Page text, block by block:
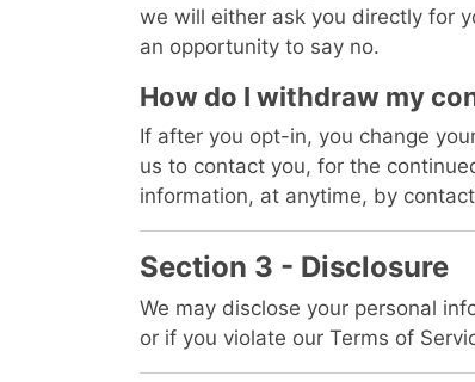
we will either ask you directly for
an opportunity to say no.
How do I withdraw my
If after you opt-in, you change
us to contact you, for the
information, at anytime, by
Section 3 - Disclosure
We may disclose your personal
or if you violate our Terms of